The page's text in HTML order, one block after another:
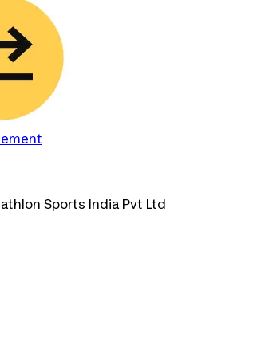
Sports India Pvt Ltd